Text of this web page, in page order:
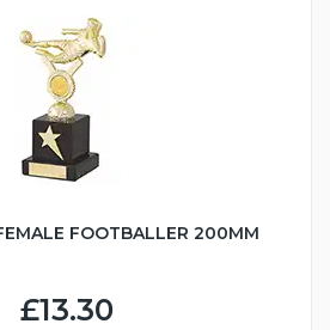
FOOTBALLER 200MM
£13.30